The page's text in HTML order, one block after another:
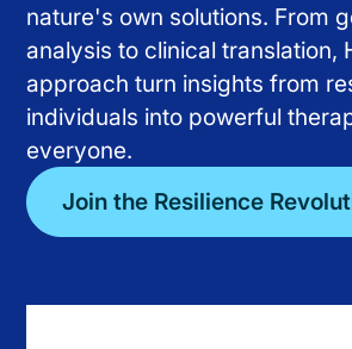
nature's own solutions. From
analysis to clinical translation,
approach turn insights from
individuals into powerful
everyone.
Join the Resilience